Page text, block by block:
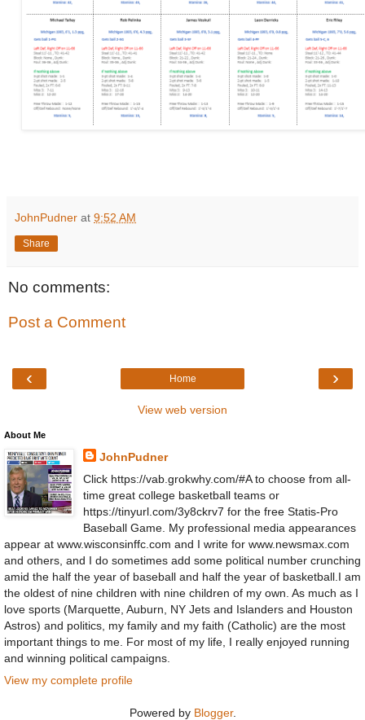
JohnPudner at 9:52 AM
Share
No comments:
Post a Comment
‹ ›
Home
View web version
About Me
JohnPudner
Click https://vab.grokwhy.com/#A to choose from all-
time great college basketball teams or
https://tinyurl.com/3y8ckrv7 for the free Statis-Pro
Baseball Game. My professional media appearances
appear at www.wisconsinffc.com and I write for www.newsmax.com
and others, and I do sometimes add some political number crunching
amid the half the year of baseball and half the year of basketball.I am
the oldest of nine children with nine children of my own. As much as I
love sports (Marquette, Auburn, NY Jets and Islanders and Houston
Astros) and politics, my family and my faith (Catholic) are the most
important things to me. For most of my life, I really enjoyed running
and winning political campaigns.
View my complete profile
Powered by Blogger.